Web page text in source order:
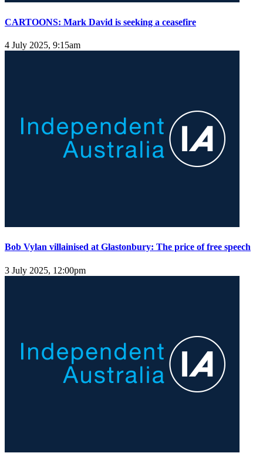
CARTOONS: Mark David is seeking a ceasefire
4 July 2025, 9:15am
Bob Vylan villainised at Glastonbury: The price of free speech
3 July 2025, 12:00pm